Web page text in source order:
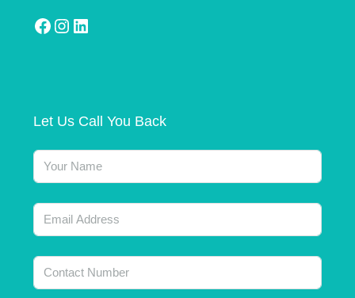
Let Us Call You Back